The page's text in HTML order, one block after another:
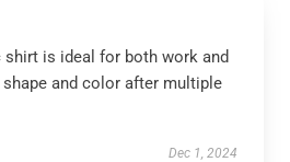
is ideal for both work and
and color after multiple
Dec 1, 2024